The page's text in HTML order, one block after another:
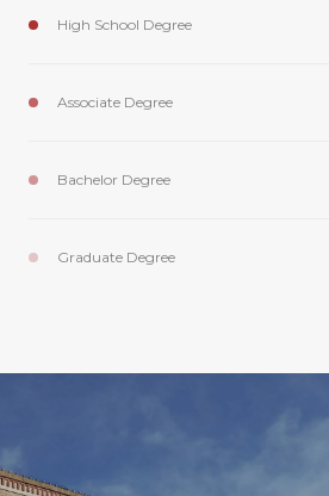
High School Degree
Associate Degree
Bachelor Degree
Graduate Degree